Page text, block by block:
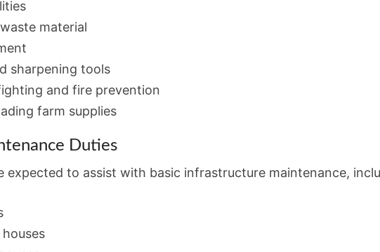
material
sharpening tools
and fire prevention
farm supplies
Duties
expected to assist with basic infrastructure maintenance,